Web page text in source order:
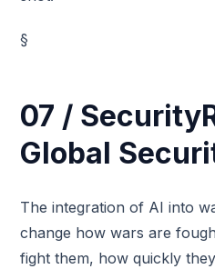
§
07 /
Global
The integration of AI into
change how wars are
fight them, how quickly